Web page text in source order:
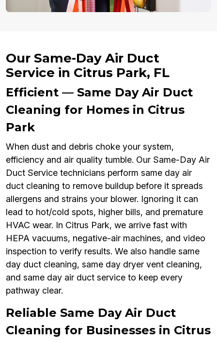
Our Same-Day Air Duct
Service in Citrus Park, FL
Efficient — Same Day Air Duct
Cleaning for Homes in Citrus
Park
When dust and debris choke your system,
efficiency and air quality tumble. Our Same-Day Air
Duct Service technicians perform same day air
duct cleaning to remove buildup before it spreads
allergens and strains your blower. Ignoring it can
lead to hot/cold spots, higher bills, and premature
HVAC wear. In Citrus Park, we arrive fast with
HEPA vacuums, negative-air machines, and video
inspection to verify results. We also handle same
day duct cleaning, same day dryer vent cleaning,
and same day air duct service to keep every
pathway clear.
Reliable Same Day Air Duct
Cleaning for Businesses in Citrus